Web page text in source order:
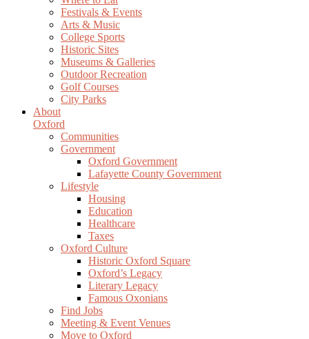
Festivals & Events
Arts & Music
College Sports
Historic Sites
Museums & Galleries
Outdoor Recreation
Golf Courses
City Parks
About
Oxford
Communities
Government
Oxford Government
Lafayette County Government
Lifestyle
Housing
Education
Healthcare
Taxes
Oxford Culture
Historic Oxford Square
Oxford’s Legacy
Literary Legacy
Famous Oxonians
Find Jobs
Meeting & Event Venues
Move to Oxford